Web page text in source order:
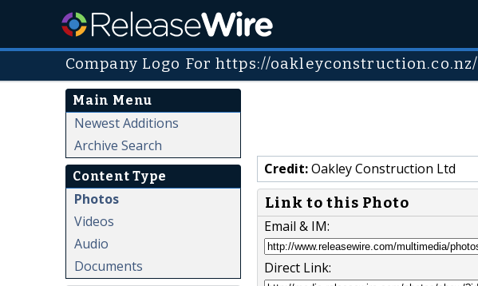
Company Logo For https://oakleyconstruction.co.nz/
Main Menu
Newest Additions
Archive Search
Content Type
Photos
Videos
Audio
Documents
Credit:Oakley Construction Ltd
Link to this Photo
Email & IM:
Direct Link: